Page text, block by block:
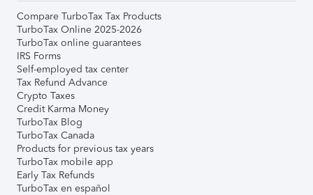
Compare TurboTax Tax Products
TurboTax Online 2025-2026
TurboTax online guarantees
IRS Forms
Self-employed tax center
Tax Refund Advance
Crypto Taxes
Credit Karma Money
TurboTax Blog
TurboTax Canada
Products for previous tax years
TurboTax mobile app
Early Tax Refunds
TurboTax en español